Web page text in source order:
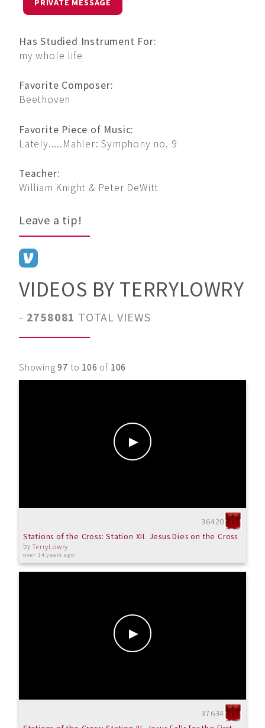
PRIVATE MESSAGE
Has Studied Instrument For:
my whole life
Favorite Composer:
Beethoven
Favorite Piece of Music:
Lately.....Mahler: Symphony no. 9
Teacher:
William Knight & Peter DeWitt
Leave a tip!
VIDEOS BY TERRYLOWRY
- 2758081 TOTAL VIEWS
Showing97 to 106 of 106
36420
Stations of the Cross: Station XII. Jesus Dies on the Cross
byTerryLowry
over 14 years ago
37634